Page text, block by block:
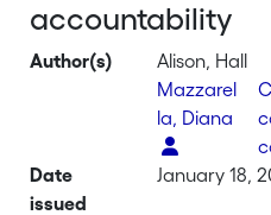
accountability
Author(s)
Alison, Hall
Mazzarel
la, Diana
Date
issued
January 18,